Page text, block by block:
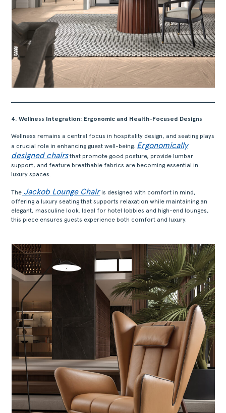
4. Wellness Integration: Ergonomic and Health-Focused Designs
Wellness remains a central focus in hospitality design, and seating plays
a crucial role in enhancing guest well-being. Ergonomically
designed chairsthat promote good posture, provide lumbar
support, and feature breathable fabrics are becoming essential in
luxury spaces.
The Jackob Lounge Chairis designed with comfort in mind,
offering a luxury seating that supports relaxation while maintaining an
elegant, masculine look. Ideal for hotel lobbies and high-end lounges,
this piece ensures guests experience both comfort and luxury.